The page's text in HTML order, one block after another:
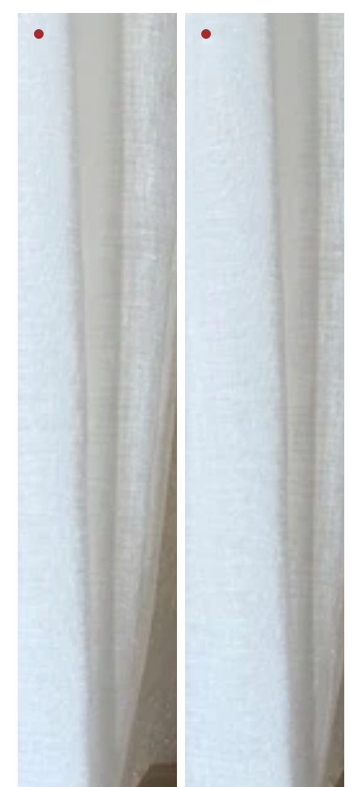
Dark
Dark